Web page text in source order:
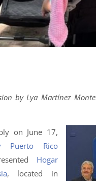
by Lya Martínez
on June 17,
Puerto Rico
Hogar
, located in